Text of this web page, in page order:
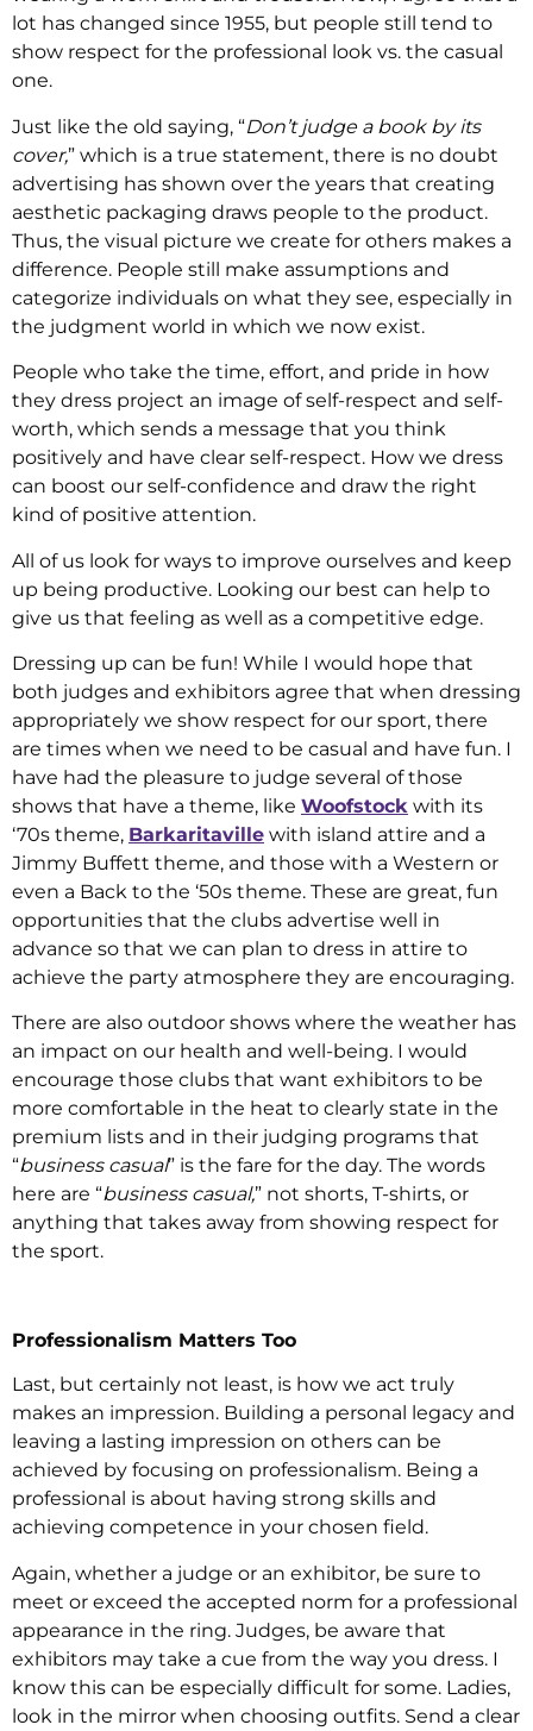
lot has changed since 1955, but people still tend to
show respect for the professional look vs. the casual
one.
Just like the old saying, “Don’t judge a book by its
cover,” which is a true statement, there is no doubt
advertising has shown over the years that creating
aesthetic packaging draws people to the product.
Thus, the visual picture we create for others makes a
difference. People still make assumptions and
categorize individuals on what they see, especially in
the judgment world in which we now exist.
People who take the time, effort, and pride in how
they dress project an image of self-respect and self-
worth, which sends a message that you think
positively and have clear self-respect. How we dress
can boost our self-confidence and draw the right
kind of positive attention.
All of us look for ways to improve ourselves and keep
up being productive. Looking our best can help to
give us that feeling as well as a competitive edge.
Dressing up can be fun! While I would hope that
both judges and exhibitors agree that when dressing
appropriately we show respect for our sport, there
are times when we need to be casual and have fun. I
have had the pleasure to judge several of those
shows that have a theme, like Woofstock with its
‘70s theme, Barkaritaville with island attire and a
Jimmy Buffett theme, and those with a Western or
even a Back to the ‘50s theme. These are great, fun
opportunities that the clubs advertise well in
advance so that we can plan to dress in attire to
achieve the party atmosphere they are encouraging.
There are also outdoor shows where the weather has
an impact on our health and well-being. I would
encourage those clubs that want exhibitors to be
more comfortable in the heat to clearly state in the
premium lists and in their judging programs that
“business casual” is the fare for the day. The words
here are “business casual,” not shorts, T-shirts, or
anything that takes away from showing respect for
the sport.
Professionalism Matters Too
Last, but certainly not least, is how we act truly
makes an impression. Building a personal legacy and
leaving a lasting impression on others can be
achieved by focusing on professionalism. Being a
professional is about having strong skills and
achieving competence in your chosen field.
Again, whether a judge or an exhibitor, be sure to
meet or exceed the accepted norm for a professional
appearance in the ring. Judges, be aware that
exhibitors may take a cue from the way you dress. I
know this can be especially difficult for some. Ladies,
look in the mirror when choosing outfits. Send a clear